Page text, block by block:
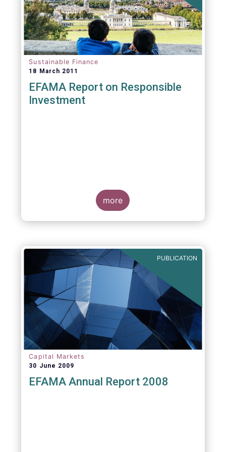
Sustainable Finance
18 March 2011
EFAMA Report on Responsible
Investment
more
PUBLICATION
Capital Markets
30 June 2009
EFAMA Annual Report 2008